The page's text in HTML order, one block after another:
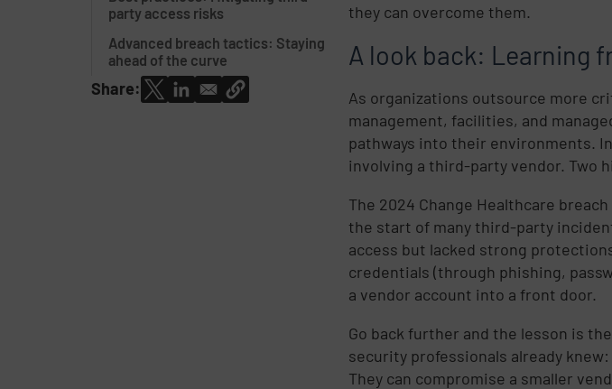
party access risks
Advanced breach tactics: Staying
ahead of the curve
Share:
they can overcome them.
A look back: Learning
As organizations outsource more
management, facilities, and
pathways into their environments.
involving a third-party vendor. Two
The 2024 Change Healthcare
the start of many third-party
access but lacked strong
credentials (through phishing,
a vendor account into a front door.
Go back further and the lesson is
security professionals already
They can compromise a smaller